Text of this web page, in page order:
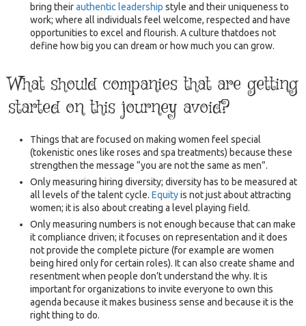
bring theirauthentic leadership style and their uniqueness to
work; where all individuals feel welcome, respected and have
opportunities to excel and flourish. A culture thatdoes not
define how big you can dream or how much you can grow.
What should companies that are getting
started on this journey avoid?
Things that are focused on making women feel special
(tokenistic ones like roses and spa treatments) because these
strengthen the message “you are not the same as men”.
Only measuring hiring diversity; diversity has to be measured at
all levels of the talent cycle. Equityis not just about attracting
women; it is also about creating a level playing field.
Only measuring numbers is not enough because that can make
it compliance driven; it focuses on representation and it does
not provide the complete picture (for example are women
being hired only for certain roles). It can also create shame and
resentment when people don’t understand the why. It is
important for organizations to invite everyone to own this
agenda because it makes business sense and because it is the
right thing to do.